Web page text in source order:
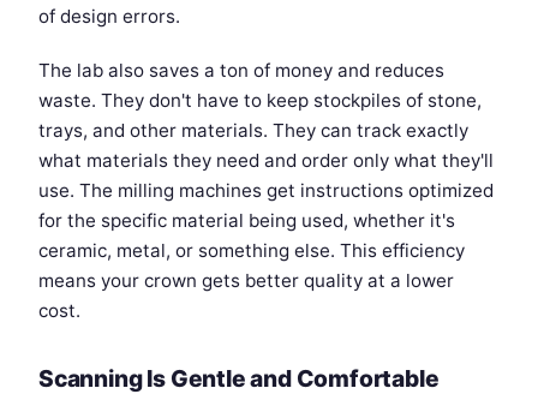
of design errors.
The lab also saves a ton of money and reduces
waste. They don't have to keep stockpiles of stone,
trays, and other materials. They can track exactly
what materials they need and order only what they'll
use. The milling machines get instructions optimized
for the specific material being used, whether it's
ceramic, metal, or something else. This efficiency
means your crown gets better quality at a lower
cost.
Scanning Is Gentle and Comfortable